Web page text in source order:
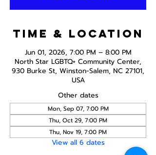
Time & Location
Jun 01, 2026, 7:00 PM – 8:00 PM
North Star LGBTQ+ Community Center,
930 Burke St, Winston-Salem, NC 27101,
USA
Other dates
Mon, Sep 07, 7:00 PM
Thu, Oct 29, 7:00 PM
Thu, Nov 19, 7:00 PM
View all 6 dates